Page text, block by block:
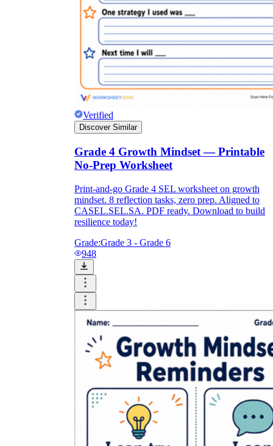
Verified
Discover Similar
Grade 4 Growth Mindset — Printable
No-Prep Worksheet
Print-and-go Grade 4 SEL worksheet on growth
mindset. 8 reflection tasks, zero prep. Aligned to
CASEL.SEL.SA. PDF ready. Download to build
resilience today!
Grade:Grade 3 - Grade 6
948